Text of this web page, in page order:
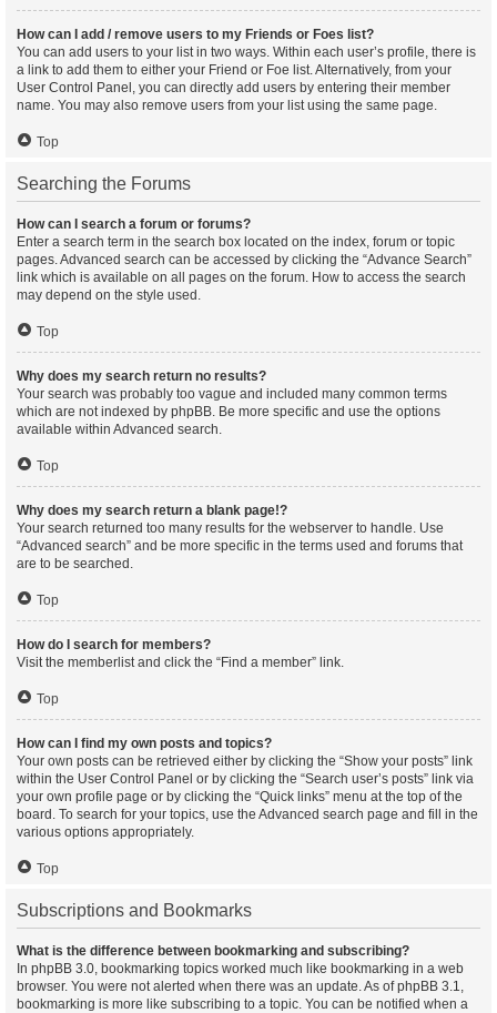
How can I add / remove users to my Friends or Foes list?
You can add users to your list in two ways. Within each user’s profile, there is
a link to add them to either your Friend or Foe list. Alternatively, from your
User Control Panel, you can directly add users by entering their member
name. You may also remove users from your list using the same page.
Top
Searching the Forums
How can I search a forum or forums?
Enter a search term in the search box located on the index, forum or topic
pages. Advanced search can be accessed by clicking the “Advance Search”
link which is available on all pages on the forum. How to access the search
may depend on the style used.
Top
Why does my search return no results?
Your search was probably too vague and included many common terms
which are not indexed by phpBB. Be more specific and use the options
available within Advanced search.
Top
Why does my search return a blank page!?
Your search returned too many results for the webserver to handle. Use
“Advanced search” and be more specific in the terms used and forums that
are to be searched.
Top
How do I search for members?
Visit the memberlist and click the “Find a member” link.
Top
How can I find my own posts and topics?
Your own posts can be retrieved either by clicking the “Show your posts” link
within the User Control Panel or by clicking the “Search user’s posts” link via
your own profile page or by clicking the “Quick links” menu at the top of the
board. To search for your topics, use the Advanced search page and fill in the
various options appropriately.
Top
Subscriptions and Bookmarks
What is the difference between bookmarking and subscribing?
In phpBB 3.0, bookmarking topics worked much like bookmarking in a web
browser. You were not alerted when there was an update. As of phpBB 3.1,
bookmarking is more like subscribing to a topic. You can be notified when a